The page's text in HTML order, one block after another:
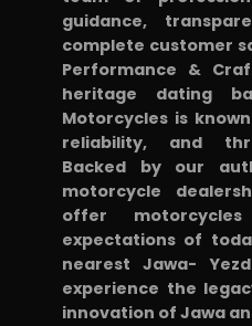
guidance,
complete customer
Performance &
heritage dating
Motorcycles is
reliability, and
Backed by our
motorcycle
offer
expectations of
nearest Jawa-
experience the
innovation of Jawa